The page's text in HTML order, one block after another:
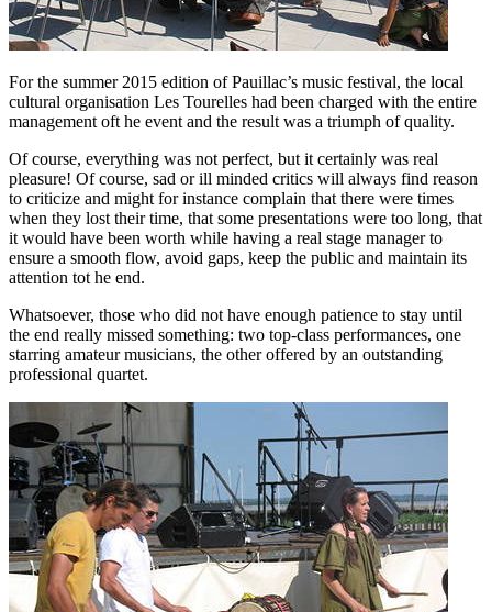
For the summer 2015 edition of Pauillac’s music festival, the local
cultural organisation Les Tourelles had been charged with the entire
management oft he event and the result was a triumph of quality.
Of course, everything was not perfect, but it certainly was real
pleasure! Of course, sad or ill minded critics will always find reason
to criticize and might for instance complain that there were times
when they lost their time, that some presentations were too long, that
it would have been worth while having a real stage manager to
ensure a smooth flow, avoid gaps, keep the public and maintain its
attention tot he end.
Whatsoever, those who did not have enough patience to stay until
the end really missed something: two top-class performances, one
starring amateur musicians, the other offered by an outstanding
professional quartet.